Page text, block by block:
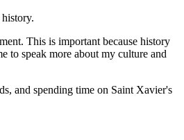
This is important because history
to speak more about my culture and
and spending time on Saint Xavier's